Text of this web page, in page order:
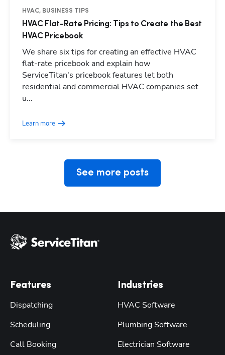
HVAC, BUSINESS TIPS
HVAC Flat-Rate Pricing: Tips to Create the Best
HVAC Pricebook
We share six tips for creating an effective HVAC
flat-rate pricebook and explain how
ServiceTitan's pricebook features let both
residential and commercial HVAC companies set
u...
Learn more
See more posts
Features
Dispatching
Scheduling
Call Booking
Industries
HVAC Software
Plumbing Software
Electrician Software
Hp123